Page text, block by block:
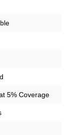
5% Coverage